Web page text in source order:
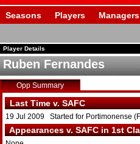
Seasons Players Managers
Player Details
Ruben Fernandes
Opp Summary